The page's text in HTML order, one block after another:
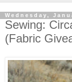
Wednesday,
Sewing:
(Fabric